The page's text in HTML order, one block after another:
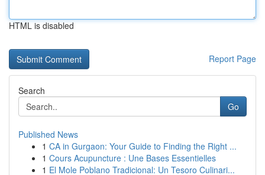
HTML is disabled
Report Page
Search
Go
Published News
1 CA in Gurgaon: Your Guide to Finding the Right ...
1 Cours Acupuncture : Une Bases Essentielles
1 El Mole Poblano Tradicional: Un Tesoro Culinari...